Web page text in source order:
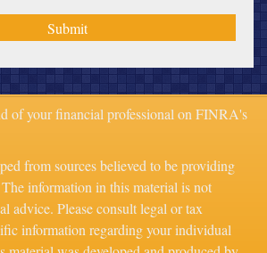
of your financial professional on FINRA's
from sources believed to be providing
information in this material is not
advice. Please consult legal or tax
information regarding your individual